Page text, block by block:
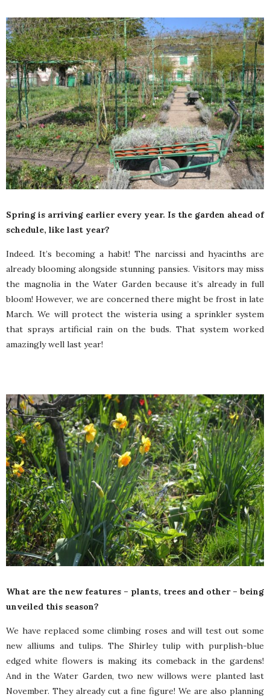
Spring is arriving earlier every year. Is the garden ahead of
schedule, like last year?
Indeed. It’s becoming a habit! The narcissi and hyacinths are
already blooming alongside stunning pansies. Visitors may miss
the magnolia in the Water Garden because it’s already in full
bloom! However, we are concerned there might be frost in late
March. We will protect the wisteria using a sprinkler system
that sprays artificial rain on the buds. That system worked
amazingly well last year!
What are the new features – plants, trees and other – being
unveiled this season?
We have replaced some climbing roses and will test out some
new alliums and tulips. The Shirley tulip with purplish-blue
edged white flowers is making its comeback in the gardens!
And in the Water Garden, two new willows were planted last
November. They already cut a fine figure! We are also planning